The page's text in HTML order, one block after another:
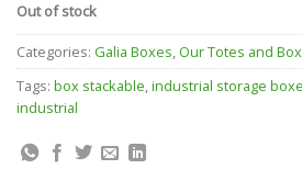
Out of stock
Categories: Galia Boxes, Our Totes and
Tags: box stackable,industrial storage
industrial